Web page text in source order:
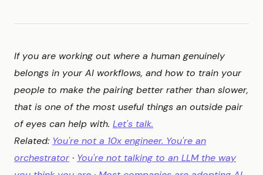
If you are working out where a human genuinely
belongs in your AI workflows, and how to train your
people to make the pairing better rather than slower,
that is one of the most useful things an outside pair
of eyes can help with. Let's talk.
Related: You're not a 10x engineer. You're an
orchestrator· You're not talking to an LLM the way